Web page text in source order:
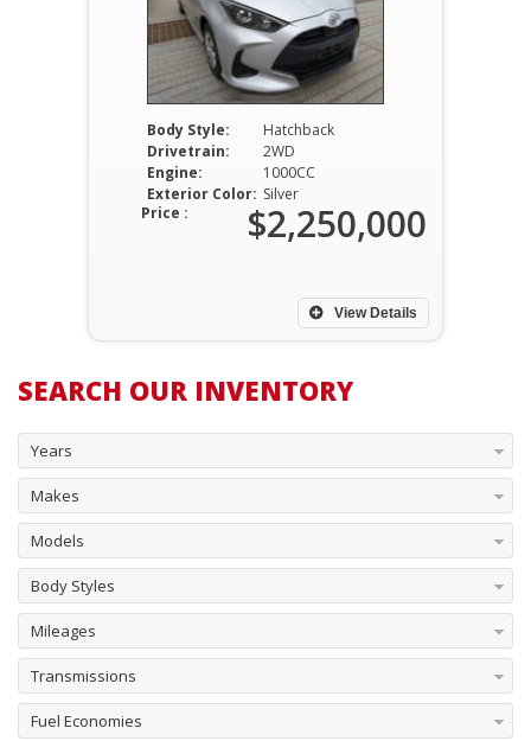
Body Style:
Hatchback
Drivetrain:
2WD
Engine:
1000CC
Exterior Color: Silver
View Details
Price : $2,250,000
SEARCH OUR INVENTORY
Years
Makes
Models
Body Styles
Mileages
Transmissions
Fuel Economies